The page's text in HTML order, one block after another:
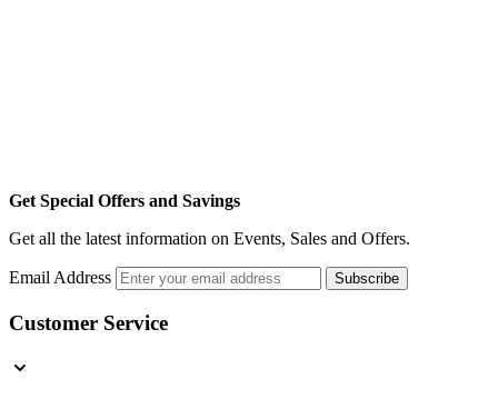
Get Special Offers and Savings
Get all the latest information on Events, Sales and Offers.
Email Address Subscribe
Customer Service